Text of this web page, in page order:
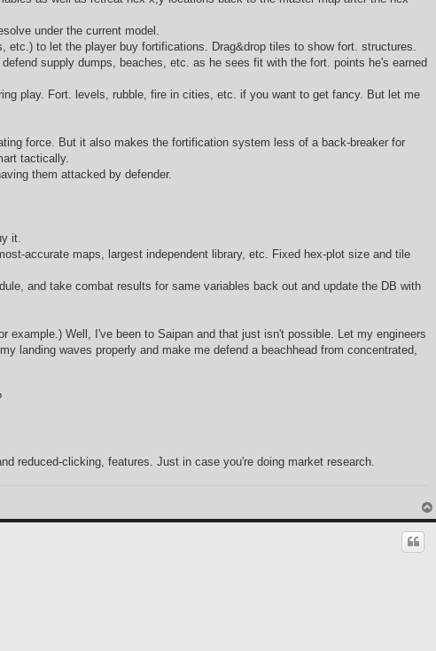
under the current model.
to let the player buy fortifications. Drag&drop tiles to show fort. structures.
supply dumps, beaches, etc. as he sees fit with the fort. points he's earned
play. Fort. levels, rubble, fire in cities, etc. if you want to get fancy. But let me
force. But it also makes the fortification system less of a back-breaker for
tactically.
them attacked by defender.
it.
accurate maps, largest independent library, etc. Fixed hex-plot size and tile
and take combat results for same variables back out and update the DB with
Well, I've been to Saipan and that just isn't possible. Let my engineers
landing waves properly and make me defend a beachhead from concentrated,
reduced-clicking, features. Just in case you're doing market research.